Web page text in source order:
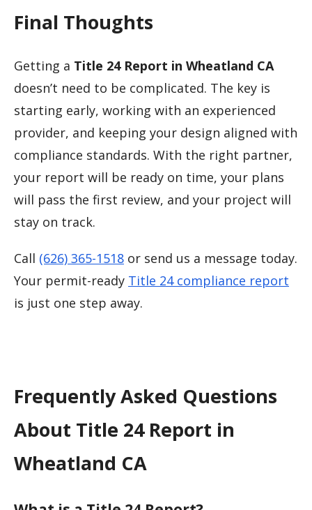
Final Thoughts
Getting a Title 24 Report in Wheatland CA
doesn’t need to be complicated. The key is
starting early, working with an experienced
provider, and keeping your design aligned with
compliance standards. With the right partner,
your report will be ready on time, your plans
will pass the first review, and your project will
stay on track.
Call (626) 365-1518 or send us a message today.
Your permit-ready Title 24 compliance report
is just one step away.
Frequently Asked Questions
About Title 24 Report in
Wheatland CA